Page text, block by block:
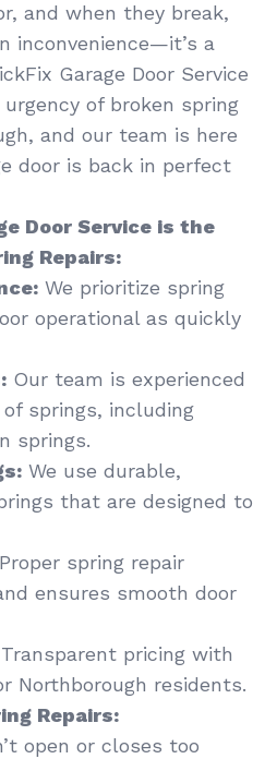
and when they break,
inconvenience—it’s a
Garage Door Service
of broken spring
and our team is here
door is back in perfect
Door Service is the
Repairs:
We prioritize spring
operational as quickly
Our team is experienced
springs, including
springs.
We use durable,
that are designed to
Proper spring repair
ensures smooth door
Transparent pricing with
Northborough residents.
Repairs:
open or closes too